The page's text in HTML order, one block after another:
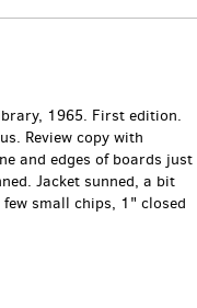
1965. First edition.
Review copy with
and edges of boards just
Jacket sunned, a bit
small chips, 1" closed